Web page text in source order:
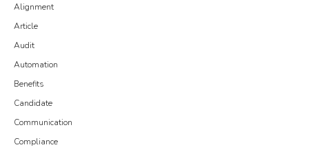
Alignment
Article
Audit
Automation
Benefits
Candidate
Communication
Compliance